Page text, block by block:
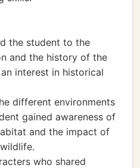
the student to the
and the history of the
interest in historical
different environments
gained awareness of
and the impact of
who shared